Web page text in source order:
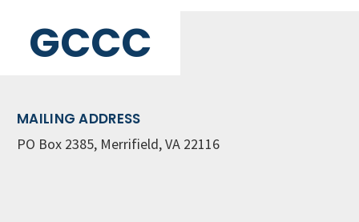
GCCC
MAILING ADDRESS
PO Box 2385, Merrifield, VA 22116